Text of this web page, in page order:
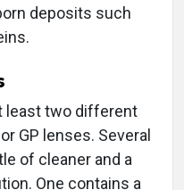
deposits such
least two different
GP lenses. Several
of cleaner and a
One contains a